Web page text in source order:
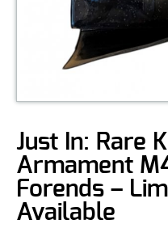
Just In: Rare
Armament
Forends –
Available